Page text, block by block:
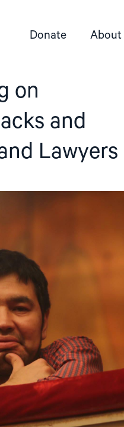
Donate About
on
and
Lawyers